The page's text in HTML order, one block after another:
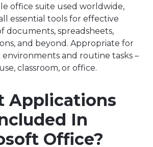
office suite used worldwide,
essential tools for effective
documents, spreadsheets,
and beyond. Appropriate for
and routine tasks –
classroom, or office.
Applications
In
Office?